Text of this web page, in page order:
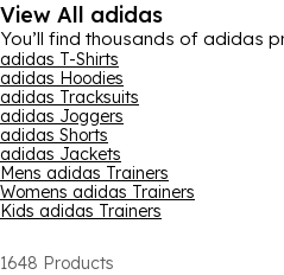
View All adidas
You’ll find thousands of adidas
women and kids can get their 3-
find it here. Indulge in brilliant
adidas T-Shirts
adidas Hoodies
adidas Tracksuits
adidas Joggers
adidas Shorts
adidas Jackets
Mens adidas Trainers
Womens adidas Trainers
Kids adidas Trainers
1648 Products